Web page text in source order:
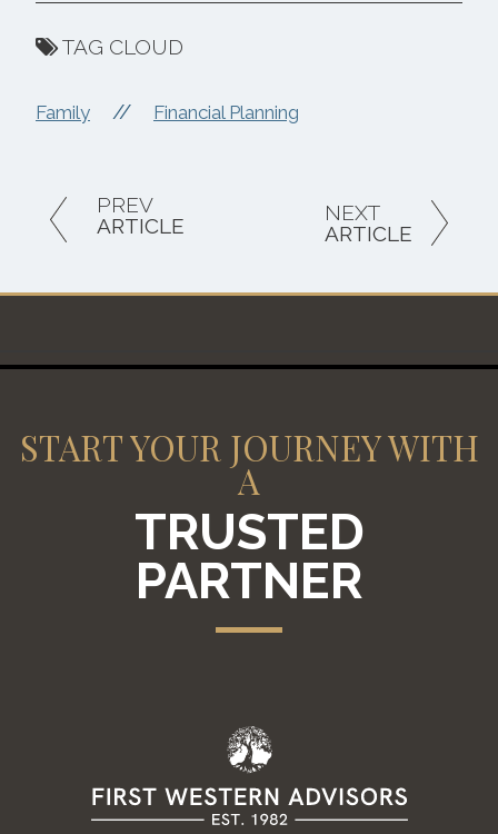
PREV
ARTICLE
NEXT
ARTICLE
TAG CLOUD
Family // Financial Planning
START YOUR JOURNEY WITH
A
TRUSTED
PARTNER